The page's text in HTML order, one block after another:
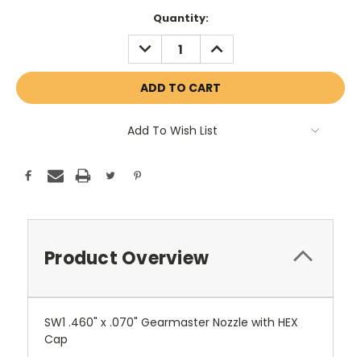
Quantity:
DECREASE
QUANTITY:
INCREASE
QUANTITY:
Add To Wish List
Product Overview
SW1 .460" x .070" Gearmaster Nozzle with HEX
Cap